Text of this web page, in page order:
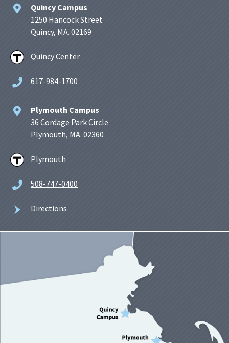
Quincy Campus
1250 Hancock Street
Quincy, MA. 02169
Quincy Center
617-984-1700
Plymouth Campus
36 Cordage Park Circle
Plymouth, MA. 02360
Plymouth
508-747-0400
Directions